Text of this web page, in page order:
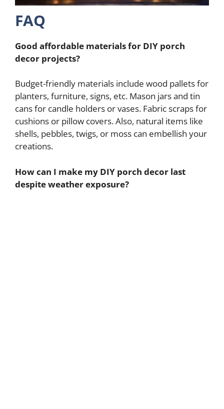
FAQ
Good affordable materials for DIY porch
decor projects?
Budget-friendly materials include wood pallets for
planters, furniture, signs, etc. Mason jars and tin
cans for candle holders or vases. Fabric scraps for
cushions or pillow covers. Also, natural items like
shells, pebbles, twigs, or moss can embellish your
creations.
How can I make my DIY porch decor last
despite weather exposure?